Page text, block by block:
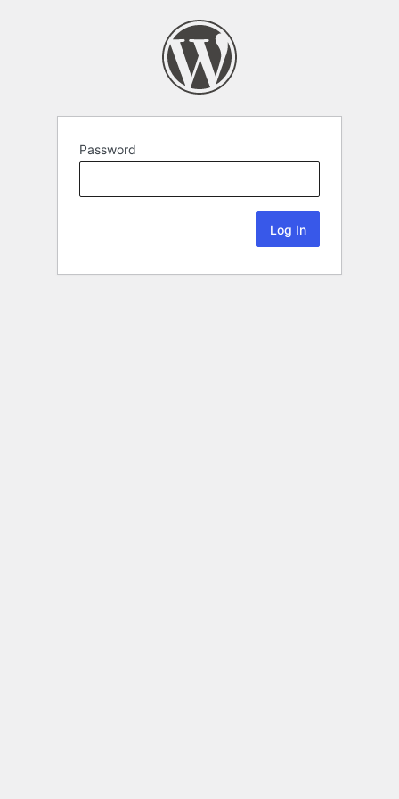
Password